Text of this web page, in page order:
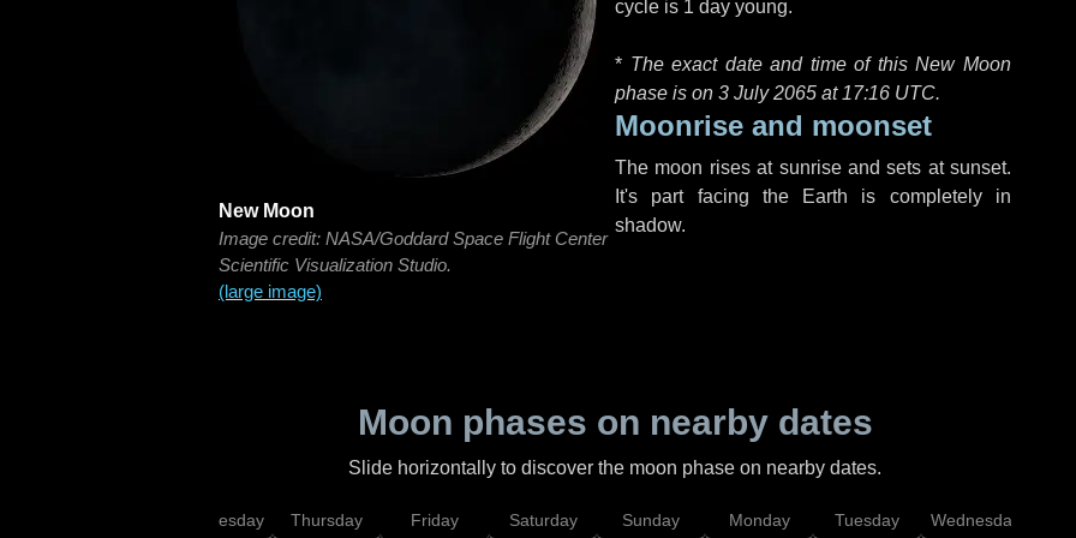
New Moon
Image credit: NASA/Goddard Space Flight Center
Scientific Visualization Studio.
(large image)
cycle is 1 day young.
* The exact date and time of this New Moon
phase is on 3 July 2065 at 17:16 UTC.
Moonrise and moonset
The moon rises at sunrise and sets at sunset.
It's part facing the Earth is completely in
shadow.
Moon phases on nearby dates
Slide horizontally to discover the moon phase on nearby dates.
Wednesday Thursday Friday Saturday Sunday Monday Tuesday Wednesday